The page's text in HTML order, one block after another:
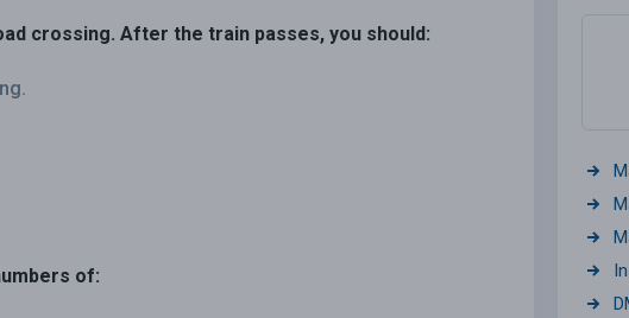
crossing. After the train passes, you should:
of: